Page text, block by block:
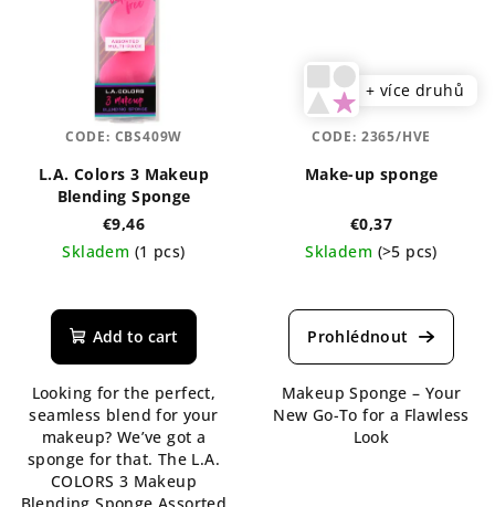
L.A. Colors 3 Makeup
Blending Sponge
€9,46
Skladem (1 pcs)
average
product
5,0
out
of
5
stars.
Add to cart
Looking for the perfect,
seamless blend for your
makeup? We’ve got a
sponge for that. The L.A.
COLORS 3 Makeup
CODE: CBS409W
+ více druhů
Make-up sponge
€0,37
Skladem (>5 pcs)
average
product
5,0
out
of
Makeup Sponge – Your
New Go-To for a Flawless
Look
CODE: 2365/HVE